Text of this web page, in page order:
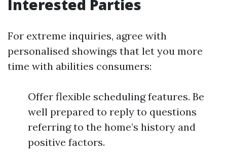
Interested Parties
For extreme inquiries, agree with
personalised showings that let you more
time with abilities consumers:
Offer flexible scheduling features. Be
well prepared to reply to questions
referring to the home’s history and
positive factors.